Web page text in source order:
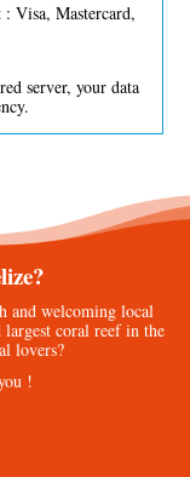
Visa, Mastercard,
server, your data
and welcoming local
coral reef in the
lovers?
!